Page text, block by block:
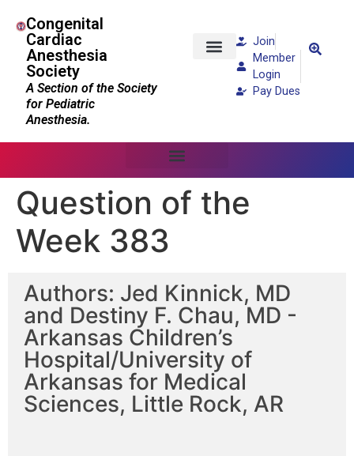
Congenital
Cardiac
Anesthesia
Society
A Section of the Society
for Pediatric
Anesthesia.
Join
Member
Login
Pay Dues
Question of the
Week 383
Authors: Jed Kinnick, MD
and Destiny F. Chau, MD -
Arkansas Children’s
Hospital/University of
Arkansas for Medical
Sciences, Little Rock, AR